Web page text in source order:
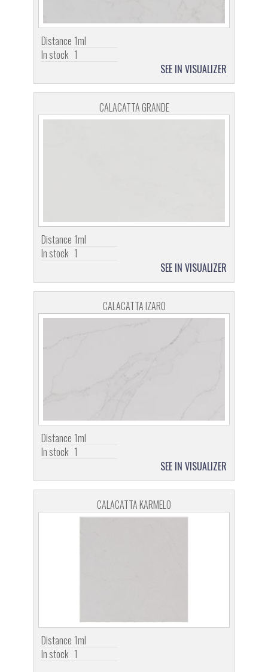
Distance 1ml
In stock 1
SEE IN VISUALIZER
CALACATTA GRANDE
Distance 1ml
In stock 1
SEE IN VISUALIZER
CALACATTA IZARO
Distance 1ml
In stock 1
SEE IN VISUALIZER
CALACATTA KARMELO
Distance 1ml
In stock 1